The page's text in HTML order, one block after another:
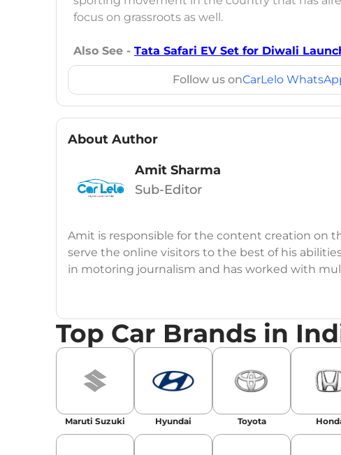
focus on grassroots as well.
Also See - Tata Safari EV Set for Diwali
Follow us onCarLelo
About Author
Amit Sharma
Sub-Editor
Amit is responsible for the content creation on
serve the online visitors to the best of his
in motoring journalism and has worked with
Education:B-Tech in Information Technology
Car Reviews, Live Coverage,
Automotive Blogs, Content Strategy, On-Page
Achievements:
His SEO-driven content
our automotive news and blogs, consistently
enhancing Discover Traffic, and optimising for
Top Car Brands in
Maruti Suzuki Hyundai Toyota